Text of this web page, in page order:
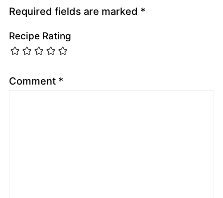
Required fields are marked *
Recipe Rating
Comment *